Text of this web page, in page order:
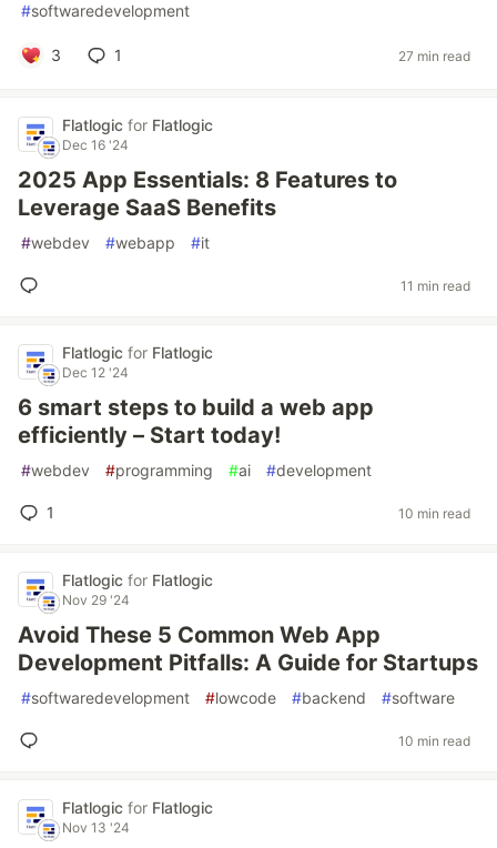
#softwaredevelopment
3 1 27 min read
Flatlogic for Flatlogic
Dec 16 '24
2025 App Essentials: 8 Features to
Leverage SaaS Benefits
#webdev #webapp #it
11 min read
Flatlogic for Flatlogic
Dec 12 '24
6 smart steps to build a web app
efficiently – Start today!
#webdev #programming #ai #development
1 10 min read
Flatlogic for Flatlogic
Nov 29 '24
Avoid These 5 Common Web App
Development Pitfalls: A Guide for Startups
#softwaredevelopment #lowcode #backend #software
10 min read
Flatlogic for Flatlogic
Nov 13 '24